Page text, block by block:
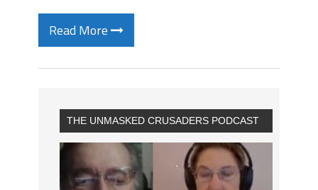
Read More
THE UNMASKED CRUSADERS PODCAST